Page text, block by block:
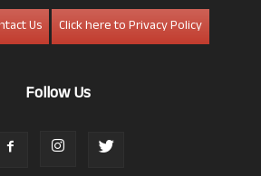
Us
Click here to Privacy Policy
Follow Us